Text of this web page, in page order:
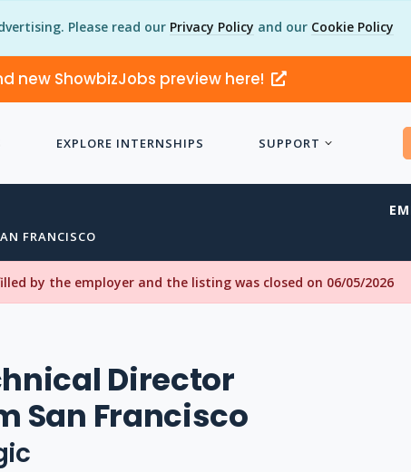
Please read our Privacy Policy and our Cookie Policy
new ShowbizJobs preview here!
EXPLORE INTERNSHIPS SUPPORT
FRANCISCO
by the employer and the listing was closed on 06/05/2026
Director
San Francisco